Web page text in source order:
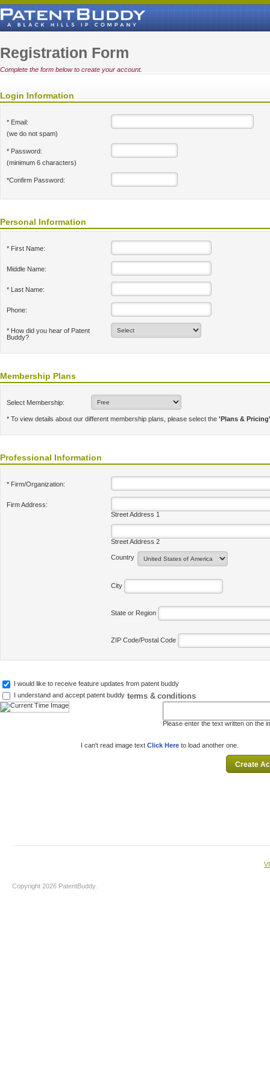
Registration Form
Complete the form below to create your account.
Login Information
* Email:
(we do not spam)
* Password:
(minimum 6 characters)
*Confirm Password:
Personal Information
* First Name:
Middle Name:
* Last Name:
Phone:
* How did you hear of Patent
Buddy?
Membership Plans
Select Membership:
* To view details about our different membership plans, please select the 'Plans & Pricing'
Professional Information
* Firm/Organization:
Firm Address:
Street Address 1
Street Address 2
Country
City
State or Region
ZIP Code/Postal Code
I would like to receive feature updates from patent buddy
I understand and accept patent buddy terms & conditions
Please enter the text written on the
I can't read image text Click Here to load another one.
Copyright 2026 PatentBuddy.